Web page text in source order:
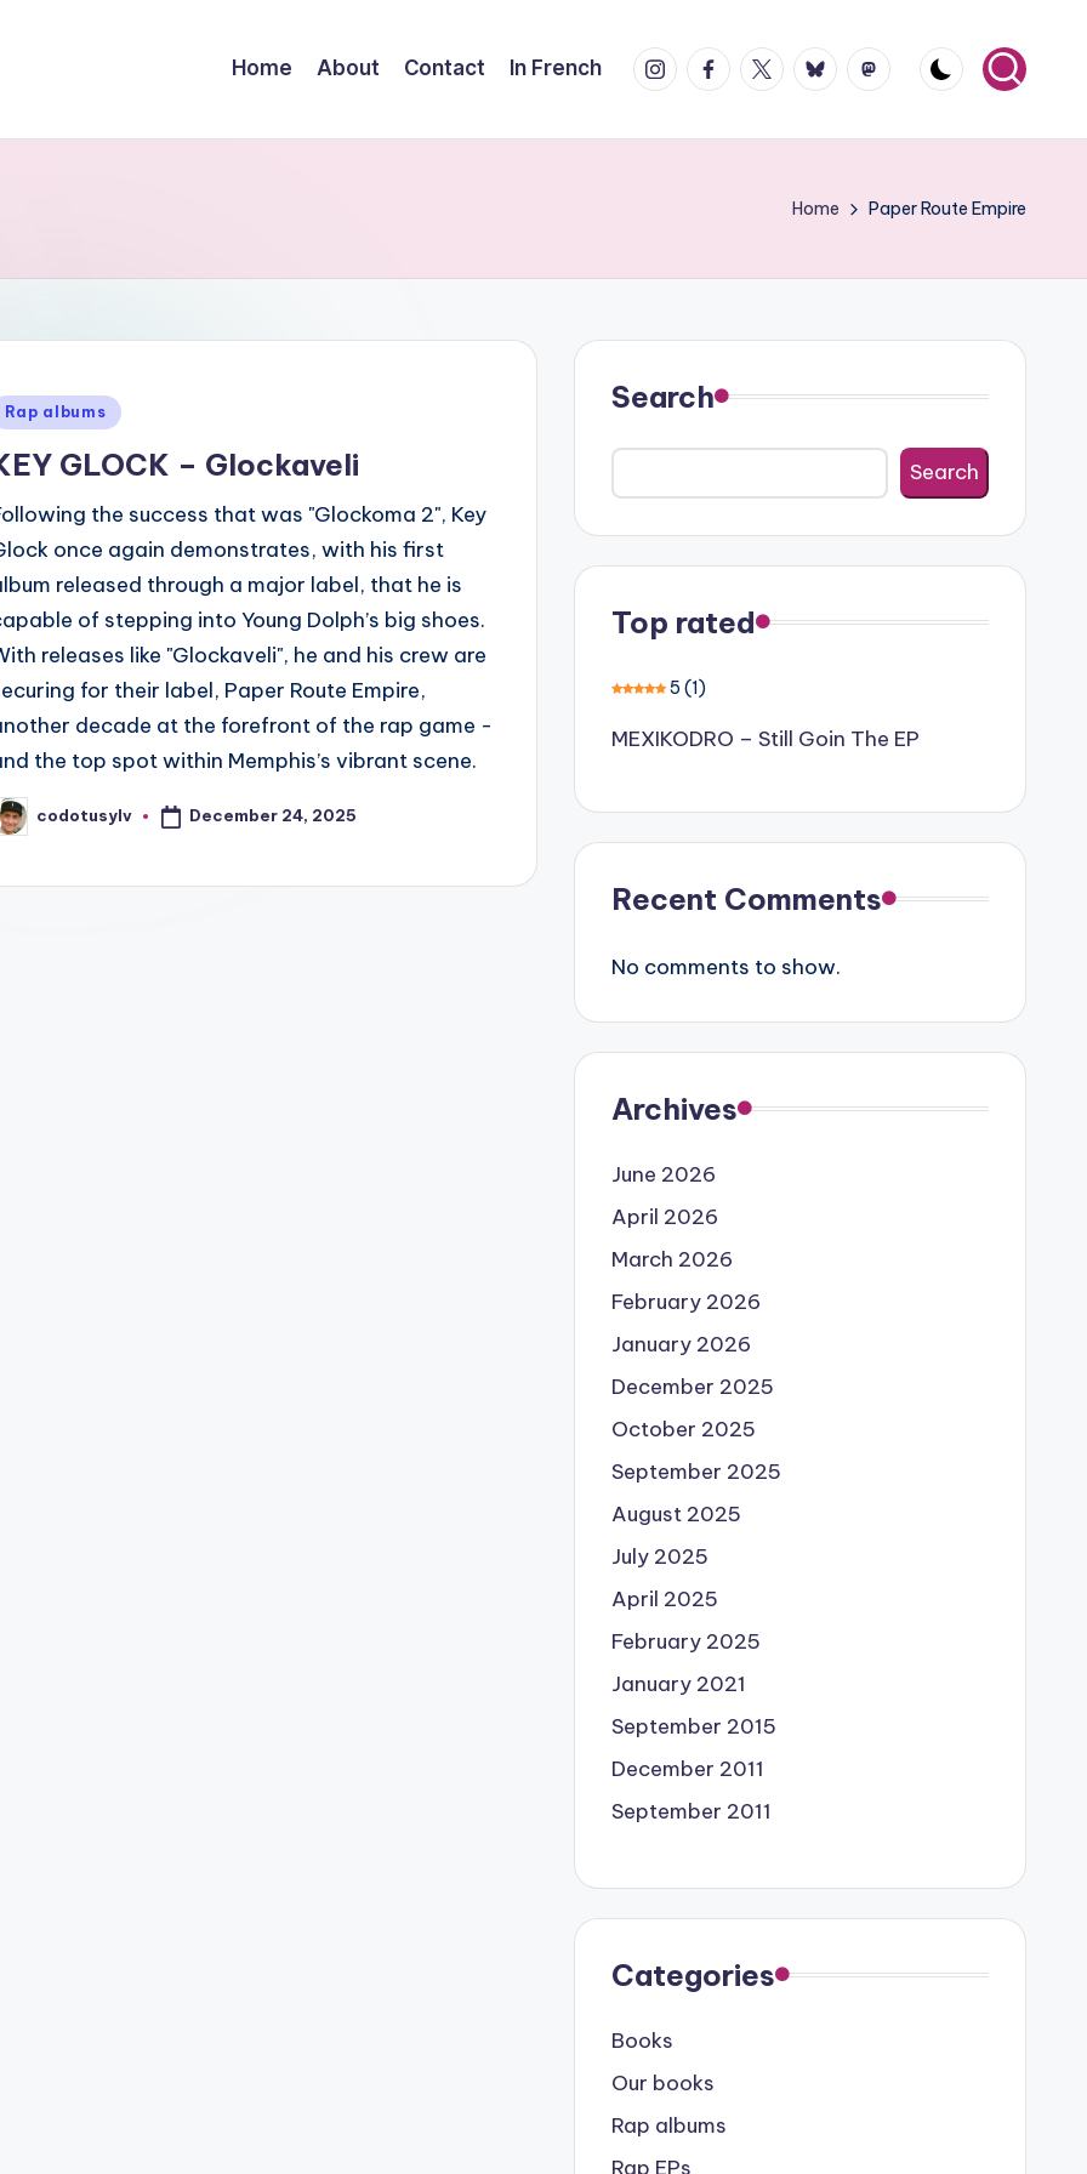
Home About Contact In French InstagramFacebook
X BlueskyMastodon
Home Paper Route Empire
Rap albums
GLOCK – Glockaveli
the success that was "Glockoma 2", Key
once again demonstrates, with his first
released through a major label, that he is
of stepping into Young Dolph’s big shoes.
releases like "Glockaveli", he and his crew are
for their label, Paper Route Empire,
decade at the forefront of the rap game -
the top spot within Memphis’s vibrant scene.
codotusylv December 24, 2025
Search
Search
Top rated
5 (1)
MEXIKODRO – Still Goin The EP
Recent Comments
No comments to show.
Archives
June 2026
April 2026
March 2026
February 2026
January 2026
December 2025
October 2025
September 2025
August 2025
July 2025
April 2025
February 2025
January 2021
September 2015
December 2011
September 2011
Categories
Books
Our books
Rap albums
Rap EPs